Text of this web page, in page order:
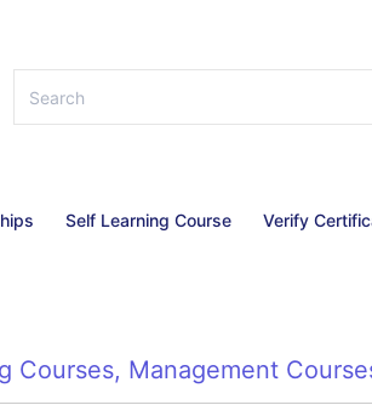
Self Learning Course Verify
Courses, Management